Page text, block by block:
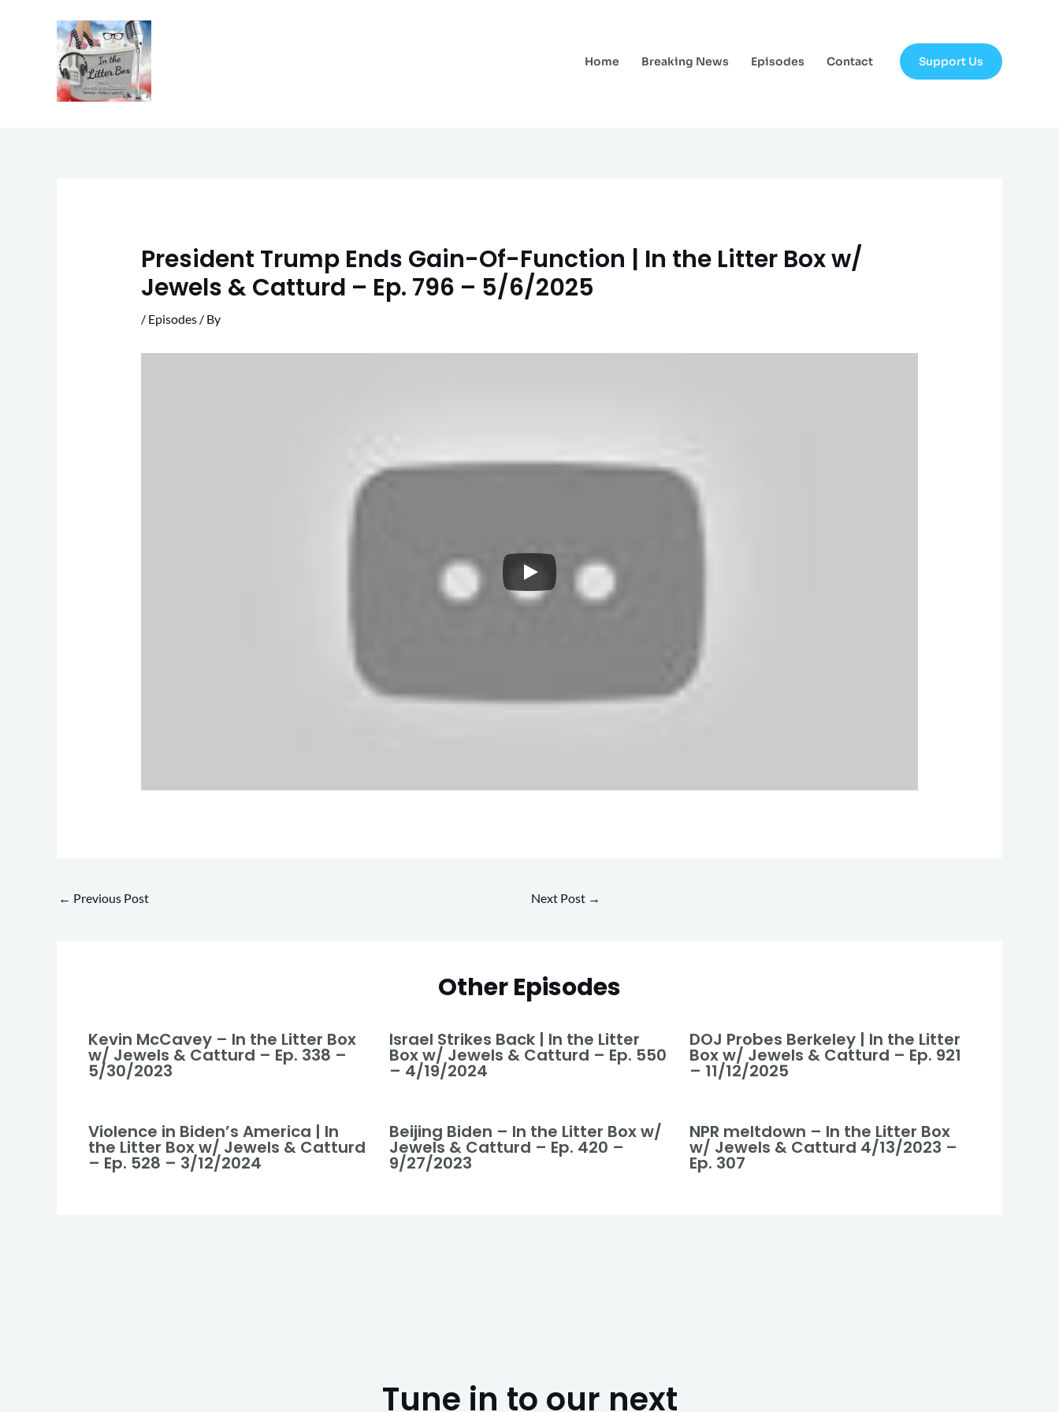
Home Breaking News Episodes Contact Support Us
President Trump Ends Gain-Of-Function | In the Litter Box w/
Jewels & Catturd – Ep. 796 – 5/6/2025
/ Episodes/ By
← Previous Post Next Post →
Other Episodes
Kevin McCavey – In the Litter Box
w/ Jewels & Catturd – Ep. 338 –
5/30/2023
Israel Strikes Back | In the Litter
Box w/ Jewels & Catturd – Ep. 550
– 4/19/2024
DOJ Probes Berkeley | In the Litter
Box w/ Jewels & Catturd – Ep. 921
– 11/12/2025
Violence in Biden’s America | In
the Litter Box w/ Jewels & Catturd
– Ep. 528 – 3/12/2024
Beijing Biden – In the Litter Box w/
Jewels & Catturd – Ep. 420 –
9/27/2023
NPR meltdown – In the Litter Box
w/ Jewels & Catturd 4/13/2023 –
Ep. 307
Tune in to our next